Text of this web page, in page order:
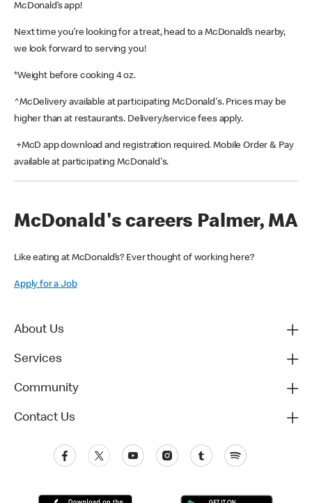
McDonald’s app!
Next time you’re looking for a treat, head to a McDonald’s nearby,
we look forward to serving you!
*Weight before cooking 4 oz.
^McDelivery available at participating McDonald's. Prices may be
higher than at restaurants. Delivery/service fees apply.
+McD app download and registration required. Mobile Order & Pay
available at participating McDonald's.
McDonald's careers Palmer, MA
Like eating at McDonald’s? Ever thought of working here?
Apply for a Job
About Us
Services
Community
Contact Us